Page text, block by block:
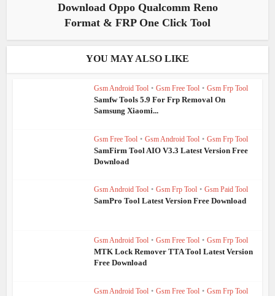
Download Oppo Qualcomm Reno
Format & FRP One Click Tool
YOU MAY ALSO LIKE
Gsm Android Tool • Gsm Free Tool • Gsm Frp Tool
Samfw Tools 5.9 For Frp Removal On
Samsung Xiaomi...
Gsm Free Tool • Gsm Android Tool • Gsm Frp Tool
SamFirm Tool AIO V3.3 Latest Version Free
Download
Gsm Android Tool • Gsm Frp Tool • Gsm Paid Tool
SamPro Tool Latest Version Free Download
Gsm Android Tool • Gsm Free Tool • Gsm Frp Tool
MTK Lock Remover TTA Tool Latest Version
Free Download
Gsm Android Tool • Gsm Free Tool • Gsm Frp Tool